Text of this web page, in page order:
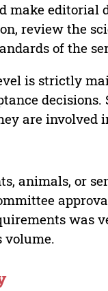
make editorial
review the
of the
is strictly
are involved
animals, or
was
volume.